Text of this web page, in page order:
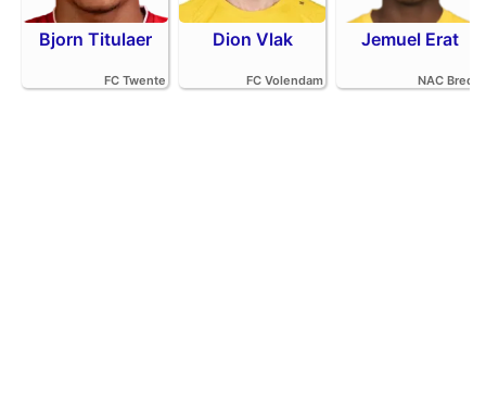
Bjorn Titulaer
FC Twente
Dion Vlak
FC Volendam
Jemuel Erat
NAC Breda